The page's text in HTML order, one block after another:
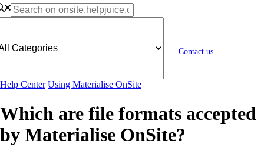
Contact us
Help Center Using Materialise OnSite
Which are file formats accepted
by Materialise OnSite?